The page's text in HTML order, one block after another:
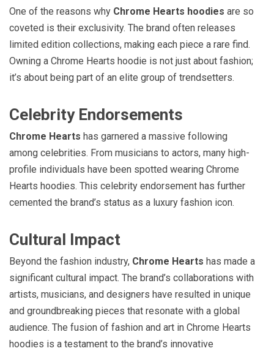
One of the reasons why Chrome Hearts hoodies are so
coveted is their exclusivity. The brand often releases
limited edition collections, making each piece a rare find.
Owning a Chrome Hearts hoodie is not just about fashion;
it’s about being part of an elite group of trendsetters.
Celebrity Endorsements
Chrome Hearts has garnered a massive following
among celebrities. From musicians to actors, many high-
profile individuals have been spotted wearing Chrome
Hearts hoodies. This celebrity endorsement has further
cemented the brand’s status as a luxury fashion icon.
Cultural Impact
Beyond the fashion industry, Chrome Hearts has made a
significant cultural impact. The brand’s collaborations with
artists, musicians, and designers have resulted in unique
and groundbreaking pieces that resonate with a global
audience. The fusion of fashion and art in Chrome Hearts
hoodies is a testament to the brand’s innovative